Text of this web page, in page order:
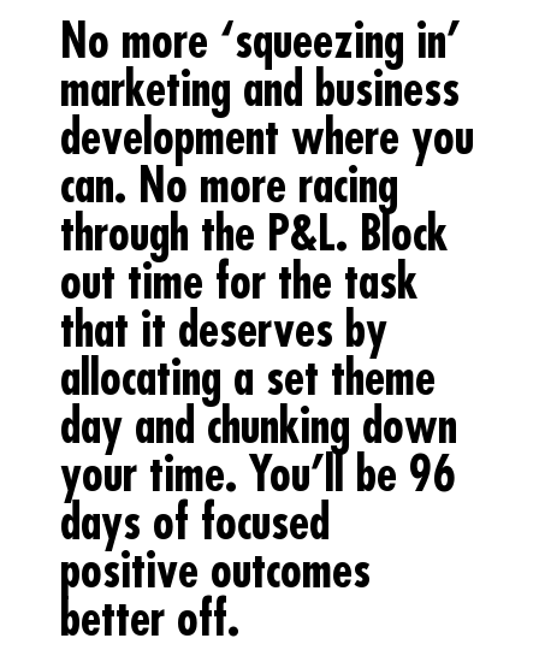
No more ‘squeezing in’
marketing and business
development where you
can. No more racing
through the P&L. Block
out time for the task
that it deserves by
allocating a set theme
day and chunking down
your time. You’ll be 96
days of focused
positive outcomes
better off.